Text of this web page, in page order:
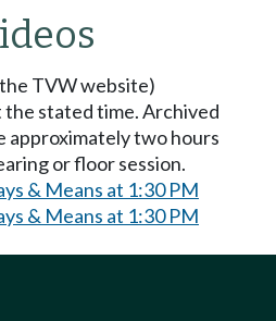
TVW website)
the stated time. Archived
approximately two hours
or floor session.
& Means at 1:30 PM
& Means at 1:30 PM